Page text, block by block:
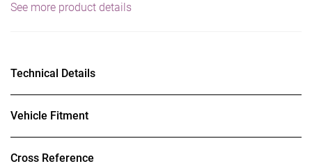
See more product details
Technical Details
Vehicle Fitment
Cross Reference